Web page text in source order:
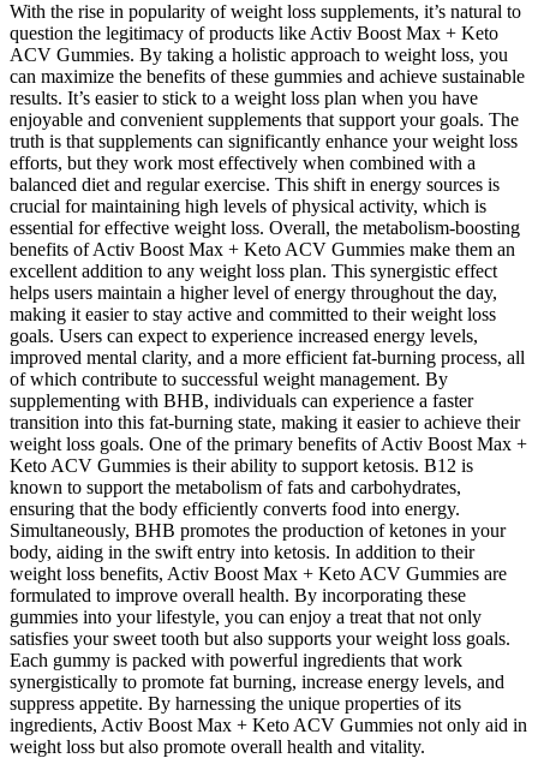
With the rise in popularity of weight loss supplements, it’s natural to
question the legitimacy of products like Activ Boost Max + Keto
ACV Gummies. By taking a holistic approach to weight loss, you
can maximize the benefits of these gummies and achieve sustainable
results. It’s easier to stick to a weight loss plan when you have
enjoyable and convenient supplements that support your goals. The
truth is that supplements can significantly enhance your weight loss
efforts, but they work most effectively when combined with a
balanced diet and regular exercise. This shift in energy sources is
crucial for maintaining high levels of physical activity, which is
essential for effective weight loss. Overall, the metabolism-boosting
benefits of Activ Boost Max + Keto ACV Gummies make them an
excellent addition to any weight loss plan. This synergistic effect
helps users maintain a higher level of energy throughout the day,
making it easier to stay active and committed to their weight loss
goals. Users can expect to experience increased energy levels,
improved mental clarity, and a more efficient fat-burning process, all
of which contribute to successful weight management. By
supplementing with BHB, individuals can experience a faster
transition into this fat-burning state, making it easier to achieve their
weight loss goals. One of the primary benefits of Activ Boost Max +
Keto ACV Gummies is their ability to support ketosis. B12 is
known to support the metabolism of fats and carbohydrates,
ensuring that the body efficiently converts food into energy.
Simultaneously, BHB promotes the production of ketones in your
body, aiding in the swift entry into ketosis. In addition to their
weight loss benefits, Activ Boost Max + Keto ACV Gummies are
formulated to improve overall health. By incorporating these
gummies into your lifestyle, you can enjoy a treat that not only
satisfies your sweet tooth but also supports your weight loss goals.
Each gummy is packed with powerful ingredients that work
synergistically to promote fat burning, increase energy levels, and
suppress appetite. By harnessing the unique properties of its
ingredients, Activ Boost Max + Keto ACV Gummies not only aid in
weight loss but also promote overall health and vitality.